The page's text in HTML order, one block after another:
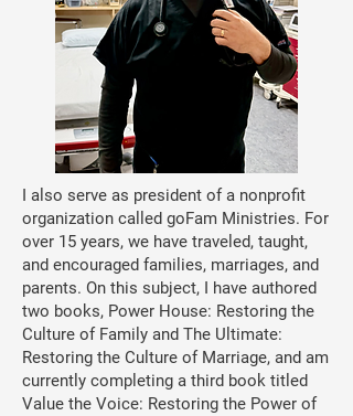
I also serve as president of a nonprofit
organization called goFam Ministries. For
over 15 years, we have traveled, taught,
and encouraged families, marriages, and
parents. On this subject, I have authored
two books, Power House: Restoring the
Culture of Family and The Ultimate:
Restoring the Culture of Marriage, and am
currently completing a third book titled
Value the Voice: Restoring the Power of